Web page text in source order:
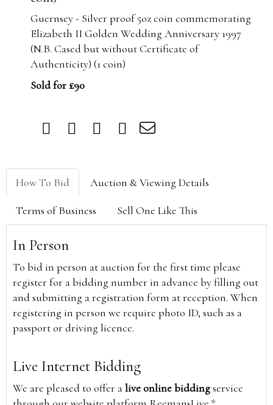
Guernsey - Silver proof 5oz coin commemorating
Elizabeth II Golden Wedding Anniversary 1997
(N.B. Cased but without Certificate of
Authenticity) (1 coin)
Sold for £90
How To Bid Auction & Viewing Details
Terms of Business Sell One Like This
In Person
To bid in person at auction for the first time please
register for a bidding number in advance by filling out
and submitting a registration form at reception. When
registering in person we require photo ID, such as a
passport or driving licence.
Live Internet Bidding
We are pleased to offer alive online biddingservice